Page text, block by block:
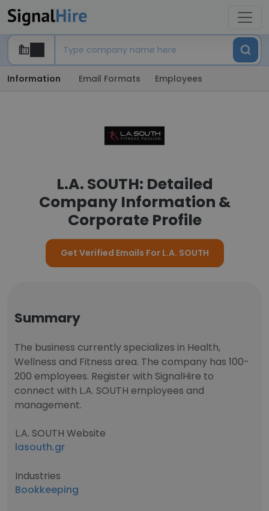
Information Email Formats Employees
L.A. SOUTH: Detailed
Company Information &
Corporate Profile
Get Verified Emails For L.A. SOUTH
Summary
The business currently specializes in Health,
Wellness and Fitness area. The company has 100-
200 employees. Register with SignalHire to
connect with L.A. SOUTH employees and
management.
L.A. SOUTH Website
lasouth.gr
Industries
Bookkeeping